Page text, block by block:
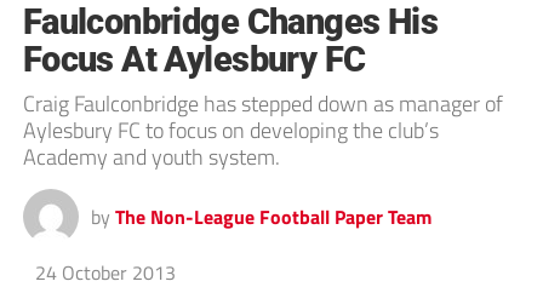
Faulconbridge Changes His
Focus At Aylesbury FC
Craig Faulconbridge has stepped down as manager of
Aylesbury FC to focus on developing the club’s
Academy and youth system.
by The Non-League Football Paper Team
24 October 2013